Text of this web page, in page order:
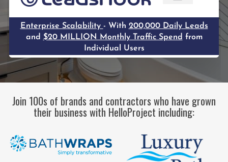
Join 100s of brands and contractors who have grown
their business with HelloProject including: